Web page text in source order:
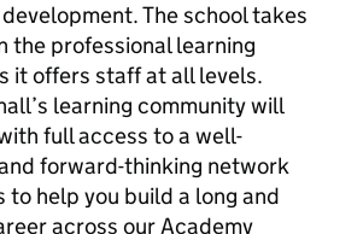
The school takes
the professional learning
it offers staff at all levels.
learning community will
full access to a well-
forward-thinking network
to help you build a long and
across our Academy